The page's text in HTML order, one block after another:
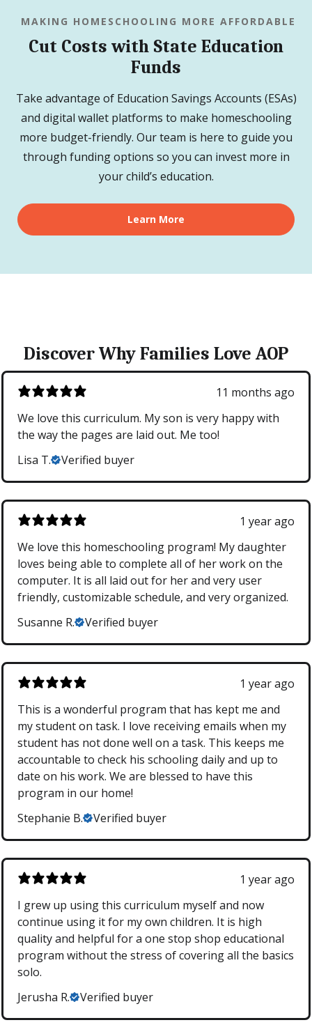
MAKING HOMESCHOOLING MORE AFFORDABLE
Cut Costs with State Education
Funds
Take advantage of Education Savings Accounts (ESAs)
and digital wallet platforms to make homeschooling
more budget-friendly. Our team is here to guide you
through funding options so you can invest more in
your child’s education.
Learn More
Discover Why Families Love AOP
11 months ago
We love this curriculum. My son is very happy with
the way the pages are laid out. Me too!
Lisa T.
Verified buyer
1 year ago
We love this homeschooling program! My daughter
loves being able to complete all of her work on the
computer. It is all laid out for her and very user
friendly, customizable schedule, and very organized.
Susanne R.
Verified buyer
1 year ago
This is a wonderful program that has kept me and
my student on task. I love receiving emails when my
student has not done well on a task. This keeps me
accountable to check his schooling daily and up to
date on his work. We are blessed to have this
program in our home!
Stephanie B.
Verified buyer
1 year ago
I grew up using this curriculum myself and now
continue using it for my own children. It is high
quality and helpful for a one stop shop educational
program without the stress of covering all the basics
solo.
Jerusha R.
Verified buyer